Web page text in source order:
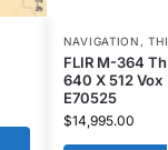
NAVIGATION ,
FLIR M-364
640 X 512
E70525
$14,995.00